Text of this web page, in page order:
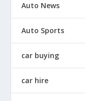
Auto News
Auto Sports
car buying
car hire